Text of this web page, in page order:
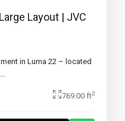
Layout | JVC
in Luma 22 – located
...
769.00 ft2